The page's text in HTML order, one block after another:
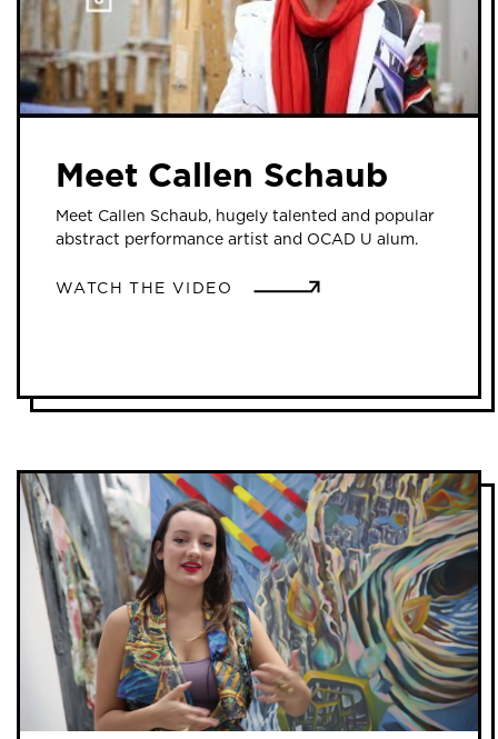
Meet Callen Schaub
Meet Callen Schaub, hugely talented and popular
abstract performance artist and OCAD U alum.
WATCH THE VIDEO